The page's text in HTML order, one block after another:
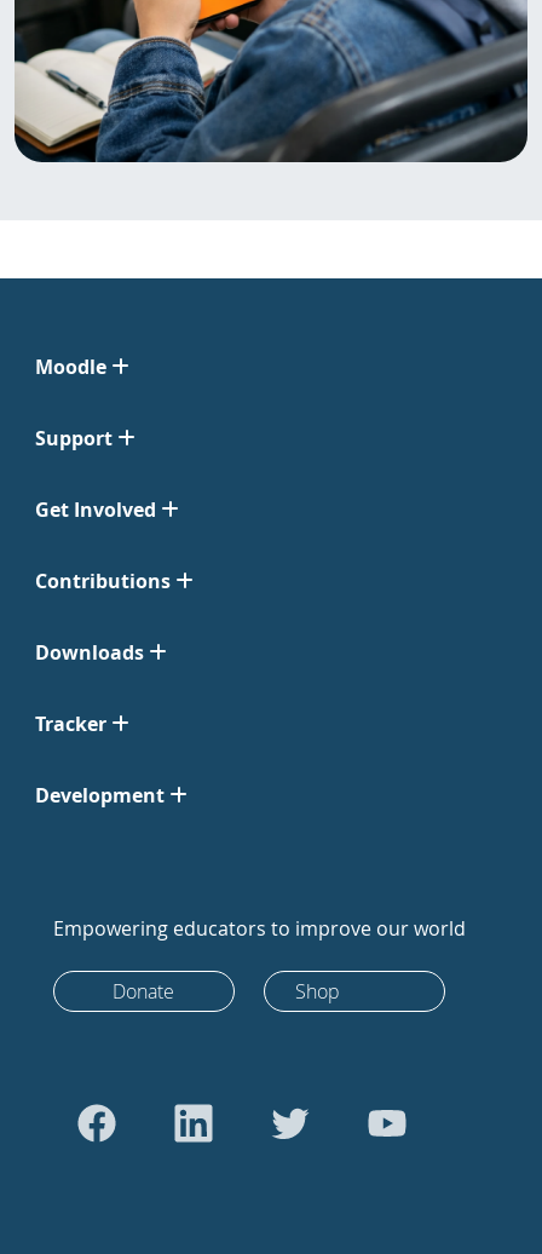
Moodle
Support
Get Involved
Contributions
Downloads
Tracker
Development
Empowering educators to improve our world
Donate Shop